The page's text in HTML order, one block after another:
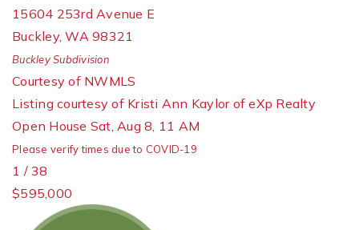
15604 253rd Avenue E
Buckley,WA 98321
BuckleySubdivision
Courtesy of NWMLS
Listing courtesy of Kristi Ann Kaylor of eXp Realty
Open House Sat, Aug 8, 11 AM
Please verify times due to COVID-19
1 / 38
$595,000